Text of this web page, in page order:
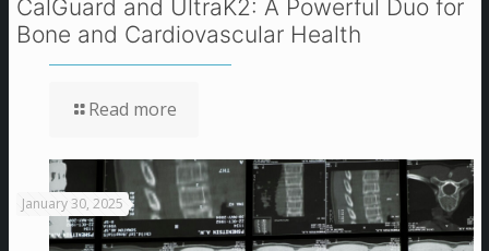
CalGuard and UltraK2: A Powerful Duo for
Bone and Cardiovascular Health
Read more
January 30, 2025